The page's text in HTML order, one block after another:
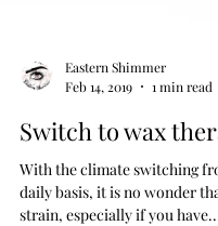
Feb 14, 2019
1 min read
Switch to wax
With the climate switching